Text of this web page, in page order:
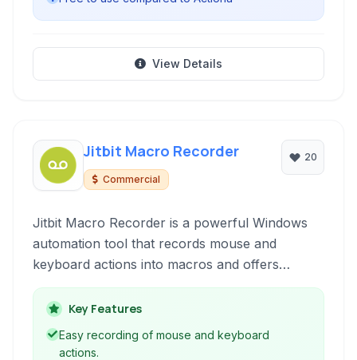
View Details
Jitbit Macro Recorder
Commercial
20
Jitbit Macro Recorder is a powerful Windows
automation tool that records mouse and
keyboard actions into macros and offers
various features like converting macros to
executable files, scripting capabilities, and task
automation.
Key Features
Easy recording of mouse and keyboard
actions.